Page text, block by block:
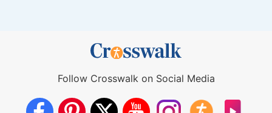
Follow Crosswalk on Social Media